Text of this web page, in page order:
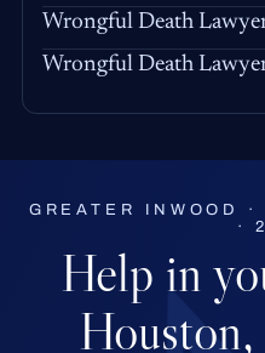
Wrongful Death
Wrongful Death
GREATER INWOOD
·
Help in
Houston,